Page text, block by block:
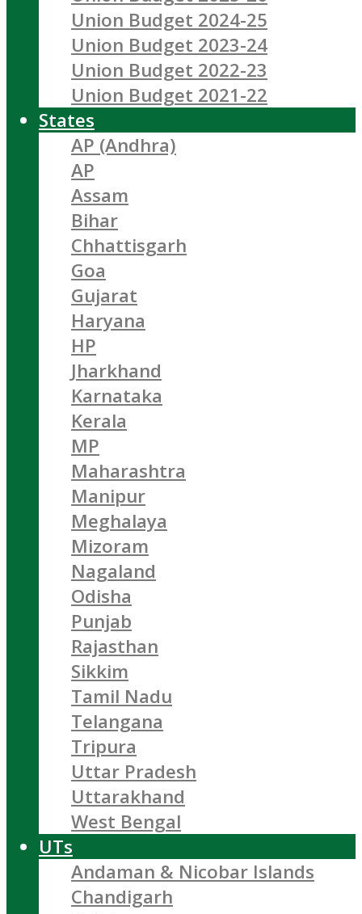
Union Budget 2024-25
Union Budget 2023-24
Union Budget 2022-23
Union Budget 2021-22
States
AP (Andhra)
AP
Assam
Bihar
Chhattisgarh
Goa
Gujarat
Haryana
HP
Jharkhand
Karnataka
Kerala
MP
Maharashtra
Manipur
Meghalaya
Mizoram
Nagaland
Odisha
Punjab
Rajasthan
Sikkim
Tamil Nadu
Telangana
Tripura
Uttar Pradesh
Uttarakhand
West Bengal
UTs
Andaman & Nicobar Islands
Chandigarh